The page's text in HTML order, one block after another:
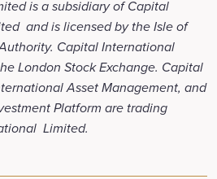
is a subsidiary of Capital
and is licensed by the Isle of
Capital International
London Stock Exchange. Capital
Asset Management, and
Platform are trading
Limited.